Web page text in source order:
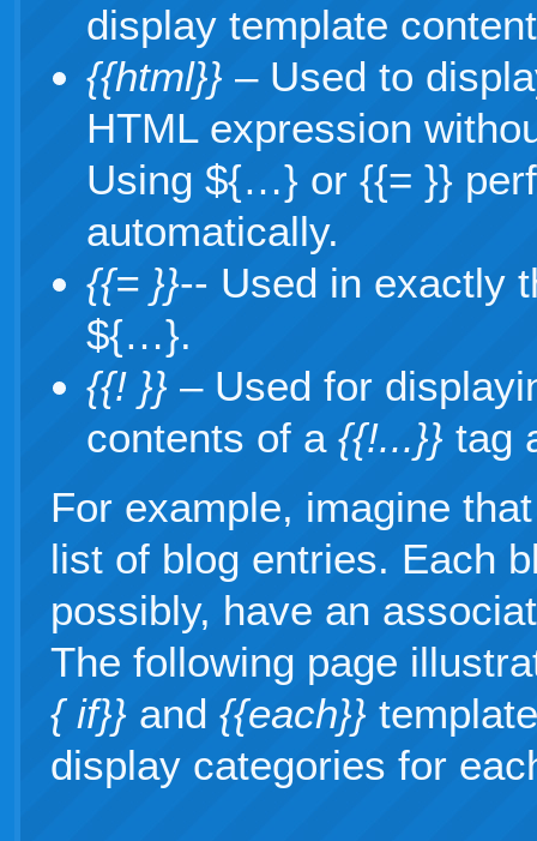
display template
{{html}} – Used to
HTML expression
Using ${…} or {{= }}
automatically.
{{= }}-- Used in exactly
${…}.
{{! }} – Used for
contents of a {{!...}} tag
For example, imagine
list of blog entries. Each
possibly, have an
The following page
{ if}} and {{each}}
display categories for